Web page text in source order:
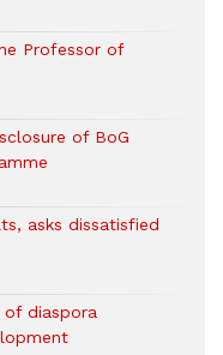
Professor of
of BoG
asks dissatisfied
diaspora